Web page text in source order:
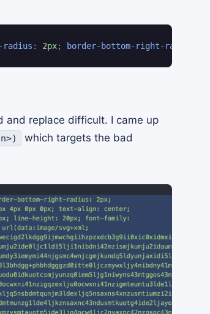
: 2px; border-bottom-right-radius
and replace difficult. I came up
which targets the bad